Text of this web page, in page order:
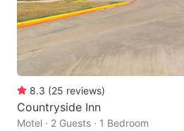
8.3 (25 reviews)
Countryside Inn
Motel · 2 Guests · 1 Bedroom